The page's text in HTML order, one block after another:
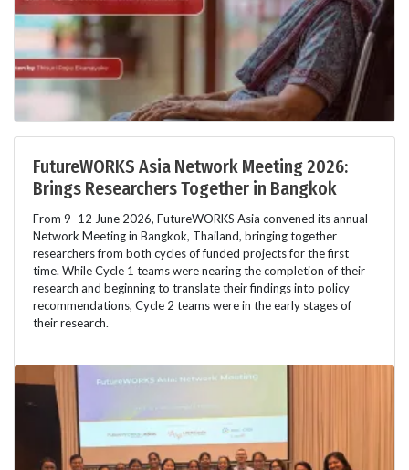
FutureWORKS Asia Network Meeting 2026:
Brings Researchers Together in Bangkok
From 9–12 June 2026, FutureWORKS Asia convened its annual
Network Meeting in Bangkok, Thailand, bringing together
researchers from both cycles of funded projects for the first
time. While Cycle 1 teams were nearing the completion of their
research and beginning to translate their findings into policy
recommendations, Cycle 2 teams were in the early stages of
their research.